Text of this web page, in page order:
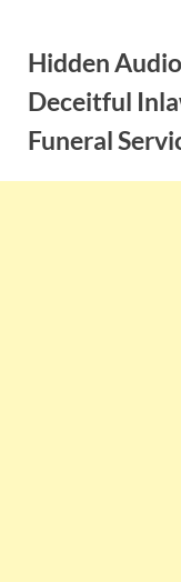
contentHidden
Deceitful
Funeral